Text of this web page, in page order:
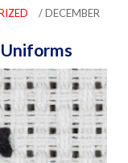
/ DECEMBER